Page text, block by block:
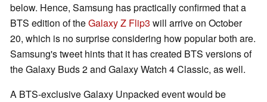
below. Hence, Samsung has practically confirmed that a
BTS edition of theGalaxy Z Flip3 will arrive on October
20, which is no surprise considering how popular both are.
Samsung's tweet hints that it has created BTS versions of
the Galaxy Buds 2 and Galaxy Watch 4 Classic, as well.
A BTS-exclusive Galaxy Unpacked event would be